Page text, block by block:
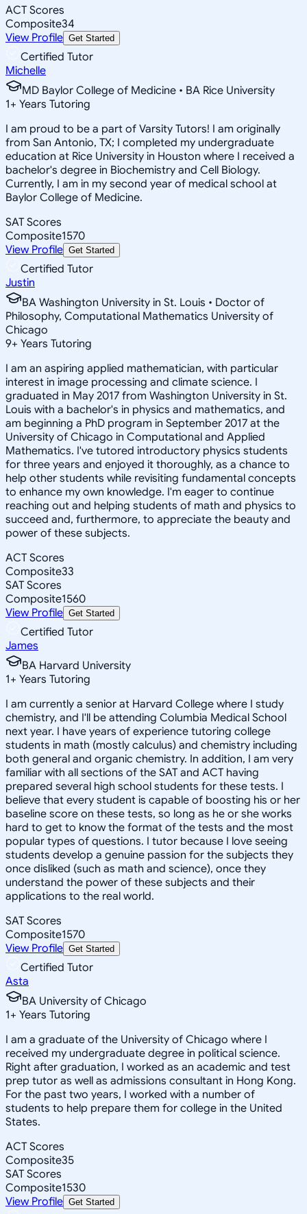
ACT Scores
Composite34
View Profile Get Started
Certified Tutor
Michelle
MD Baylor College of Medicine • BA Rice University
1+ Years Tutoring
I am proud to be a part of Varsity Tutors! I am originally
from San Antonio, TX; I completed my undergraduate
education at Rice University in Houston where I received a
bachelor's degree in Biochemistry and Cell Biology.
Currently, I am in my second year of medical school at
Baylor College of Medicine.
SAT Scores
Composite1570
View Profile Get Started
Certified Tutor
Justin
BA Washington University in St. Louis • Doctor of
Philosophy, Computational Mathematics University of
Chicago
9+ Years Tutoring
I am an aspiring applied mathematician, with particular
interest in image processing and climate science. I
graduated in May 2017 from Washington University in St.
Louis with a bachelor's in physics and mathematics, and
am beginning a PhD program in September 2017 at the
University of Chicago in Computational and Applied
Mathematics. I've tutored introductory physics students
for three years and enjoyed it thoroughly, as a chance to
help other students while revisiting fundamental concepts
to enhance my own knowledge. I'm eager to continue
reaching out and helping students of math and physics to
succeed and, furthermore, to appreciate the beauty and
power of these subjects.
ACT Scores
Composite33
SAT Scores
Composite1560
View Profile Get Started
Certified Tutor
James
BA Harvard University
1+ Years Tutoring
I am currently a senior at Harvard College where I study
chemistry, and I'll be attending Columbia Medical School
next year. I have years of experience tutoring college
students in math (mostly calculus) and chemistry including
both general and organic chemistry. In addition, I am very
familiar with all sections of the SAT and ACT having
prepared several high school students for these tests. I
believe that every student is capable of boosting his or her
baseline score on these tests, so long as he or she works
hard to get to know the format of the tests and the most
popular types of questions. I tutor because I love seeing
students develop a genuine passion for the subjects they
once disliked (such as math and science), once they
understand the power of these subjects and their
applications to the real world.
SAT Scores
Composite1570
View Profile Get Started
Certified Tutor
Asta
BA University of Chicago
1+ Years Tutoring
I am a graduate of the University of Chicago where I
received my undergraduate degree in political science.
Right after graduation, I worked as an academic and test
prep tutor as well as admissions consultant in Hong Kong.
For the past two years, I worked with a number of
students to help prepare them for college in the United
States.
ACT Scores
Composite35
SAT Scores
Composite1530
View Profile Get Started